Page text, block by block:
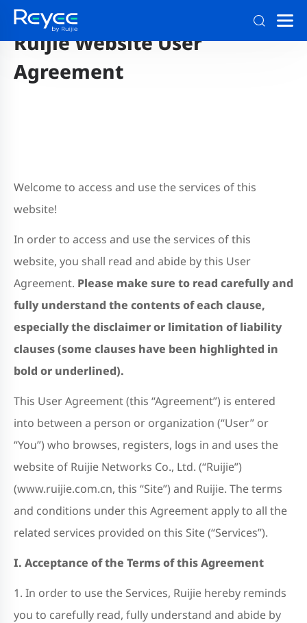
Ruijie Website User
Agreement
Welcome to access and use the services of this
website!
In order to access and use the services of this
website, you shall read and abide by this User
Agreement. Please make sure to read carefully and
fully understand the contents of each clause,
especially the disclaimer or limitation of liability
clauses (some clauses have been highlighted in
bold or underlined).
This User Agreement (this “Agreement”) is entered
into between a person or organization (“User” or
“You”) who browses, registers, logs in and uses the
website of Ruijie Networks Co., Ltd. (“Ruijie”)
(www.ruijie.com.cn, this “Site”) and Ruijie. The terms
and conditions under this Agreement apply to all the
related services provided on this Site (“Services”).
I. Acceptance of the Terms of this Agreement
1. In order to use the Services, Ruijie hereby reminds
you to carefully read, fully understand and abide by